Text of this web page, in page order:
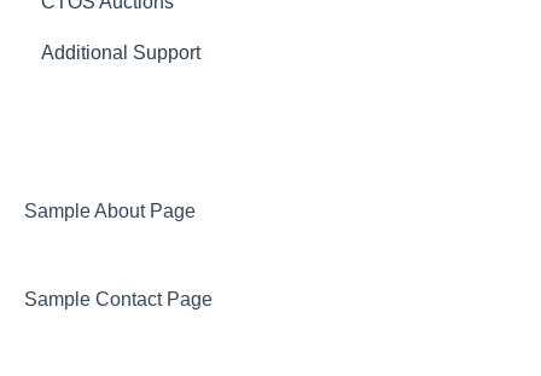
Additional Support
Sample About Page
Sample Contact Page